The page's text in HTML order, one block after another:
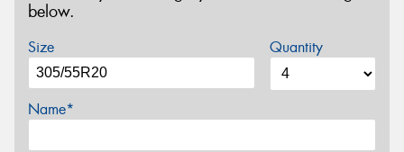
below.
Size Quantity
Name*